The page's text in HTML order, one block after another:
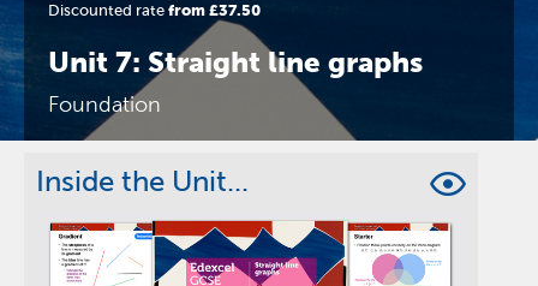
Discounted rate from £37.50
Unit 7: Straight line graphs
Foundation
Inside the Unit...